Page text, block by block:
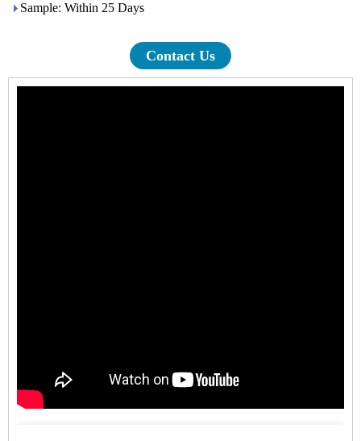
Sample: Within 25 Days
Contact Us